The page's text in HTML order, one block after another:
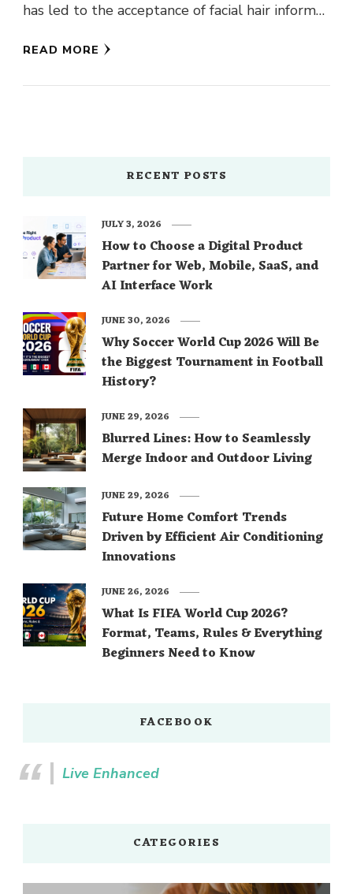
has led to the acceptance of facial hair informal
READ MORE
RECENT POSTS
How to Choose a Digital Product
Partner for Web, Mobile, SaaS, and
AI Interface Work
JULY 3, 2026
Why Soccer World Cup 2026 Will Be
the Biggest Tournament in Football
History?
JUNE 30, 2026
Blurred Lines: How to Seamlessly
Merge Indoor and Outdoor Living
JUNE 29, 2026
Future Home Comfort Trends
Driven by Efficient Air Conditioning
Innovations
JUNE 29, 2026
What Is FIFA World Cup 2026?
Format, Teams, Rules & Everything
Beginners Need to Know
JUNE 26, 2026
FACEBOOK
Live Enhanced
CATEGORIES